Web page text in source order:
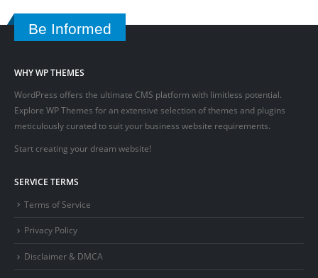
Be Informed
WHY WP THEMES
WordPress offers the ultimate CMS platform with limitless potential.
Explore WP Themes for an extensive selection of themes and plugins
meticulously curated to suit your business website requirements.
Start creating your dream website!
SERVICE TERMS
Terms of Service
Privacy Policy
Disclaimer & DMCA